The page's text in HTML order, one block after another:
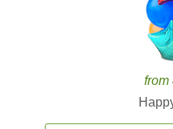
from